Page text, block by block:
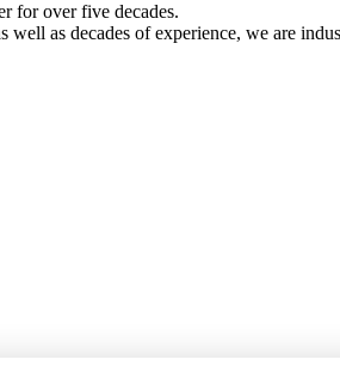
for over five decades.
as decades of experience, we are